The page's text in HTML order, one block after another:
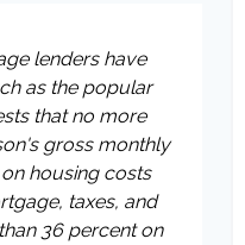
lenders have
as the popular
that no more
gross monthly
housing costs
taxes, and
36 percent on